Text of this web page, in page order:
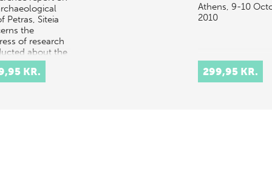
Petras, Siteia
the
of research
about the
and
KR.
Athens, 9-10
2010
299,95 KR.